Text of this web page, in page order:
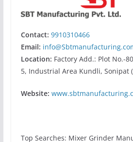
Contact: 9910310466
Email:
Location: Factory Add.: Plot No.-
5, Industrial Area Kundli, Sonipat
Website:
Top Searches: Mixer Grinder